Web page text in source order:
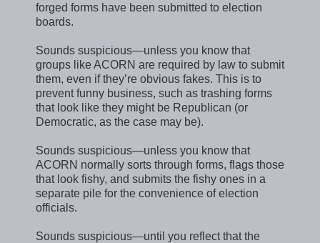
forged forms have been submitted to election
boards.
Sounds suspicious—unless you know that
groups like ACORN are required by law to submit
them, even if they’re obvious fakes. This is to
prevent funny business, such as trashing forms
that look like they might be Republican (or
Democratic, as the case may be).
Sounds suspicious—unless you know that
ACORN normally sorts through forms, flags those
that look fishy, and submits the fishy ones in a
separate pile for the convenience of election
officials.
Sounds suspicious—until you reflect that the